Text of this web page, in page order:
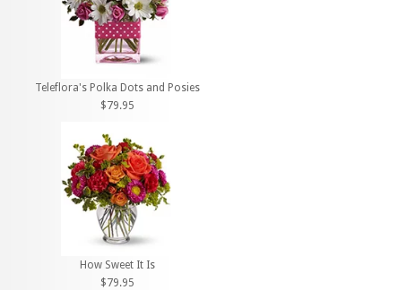
Teleflora's Polka Dots and Posies
$79.95
How Sweet It Is
$79.95